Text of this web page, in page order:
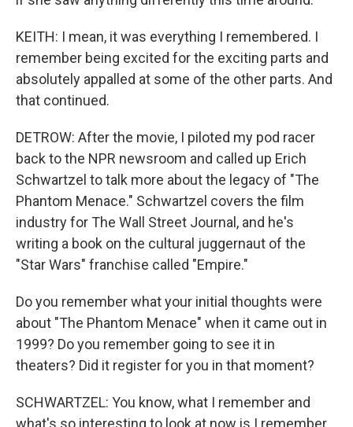
KEITH: I mean, it was everything I remembered. I
remember being excited for the exciting parts and
absolutely appalled at some of the other parts. And
that continued.
DETROW: After the movie, I piloted my pod racer
back to the NPR newsroom and called up Erich
Schwartzel to talk more about the legacy of "The
Phantom Menace." Schwartzel covers the film
industry for The Wall Street Journal, and he's
writing a book on the cultural juggernaut of the
"Star Wars" franchise called "Empire."
Do you remember what your initial thoughts were
about "The Phantom Menace" when it came out in
1999? Do you remember going to see it in
theaters? Did it register for you in that moment?
SCHWARTZEL: You know, what I remember and
what's so interesting to look at now is I remember